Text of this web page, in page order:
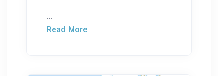
...
Read More